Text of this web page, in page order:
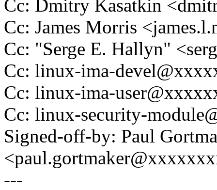
Cc: Dmitry Kasatkin
Cc: James Morris
Cc: "Serge E. Hallyn"
Cc: linux-ima-
Cc: linux-ima-
Cc: linux-security-
Signed-off-by: Paul
---